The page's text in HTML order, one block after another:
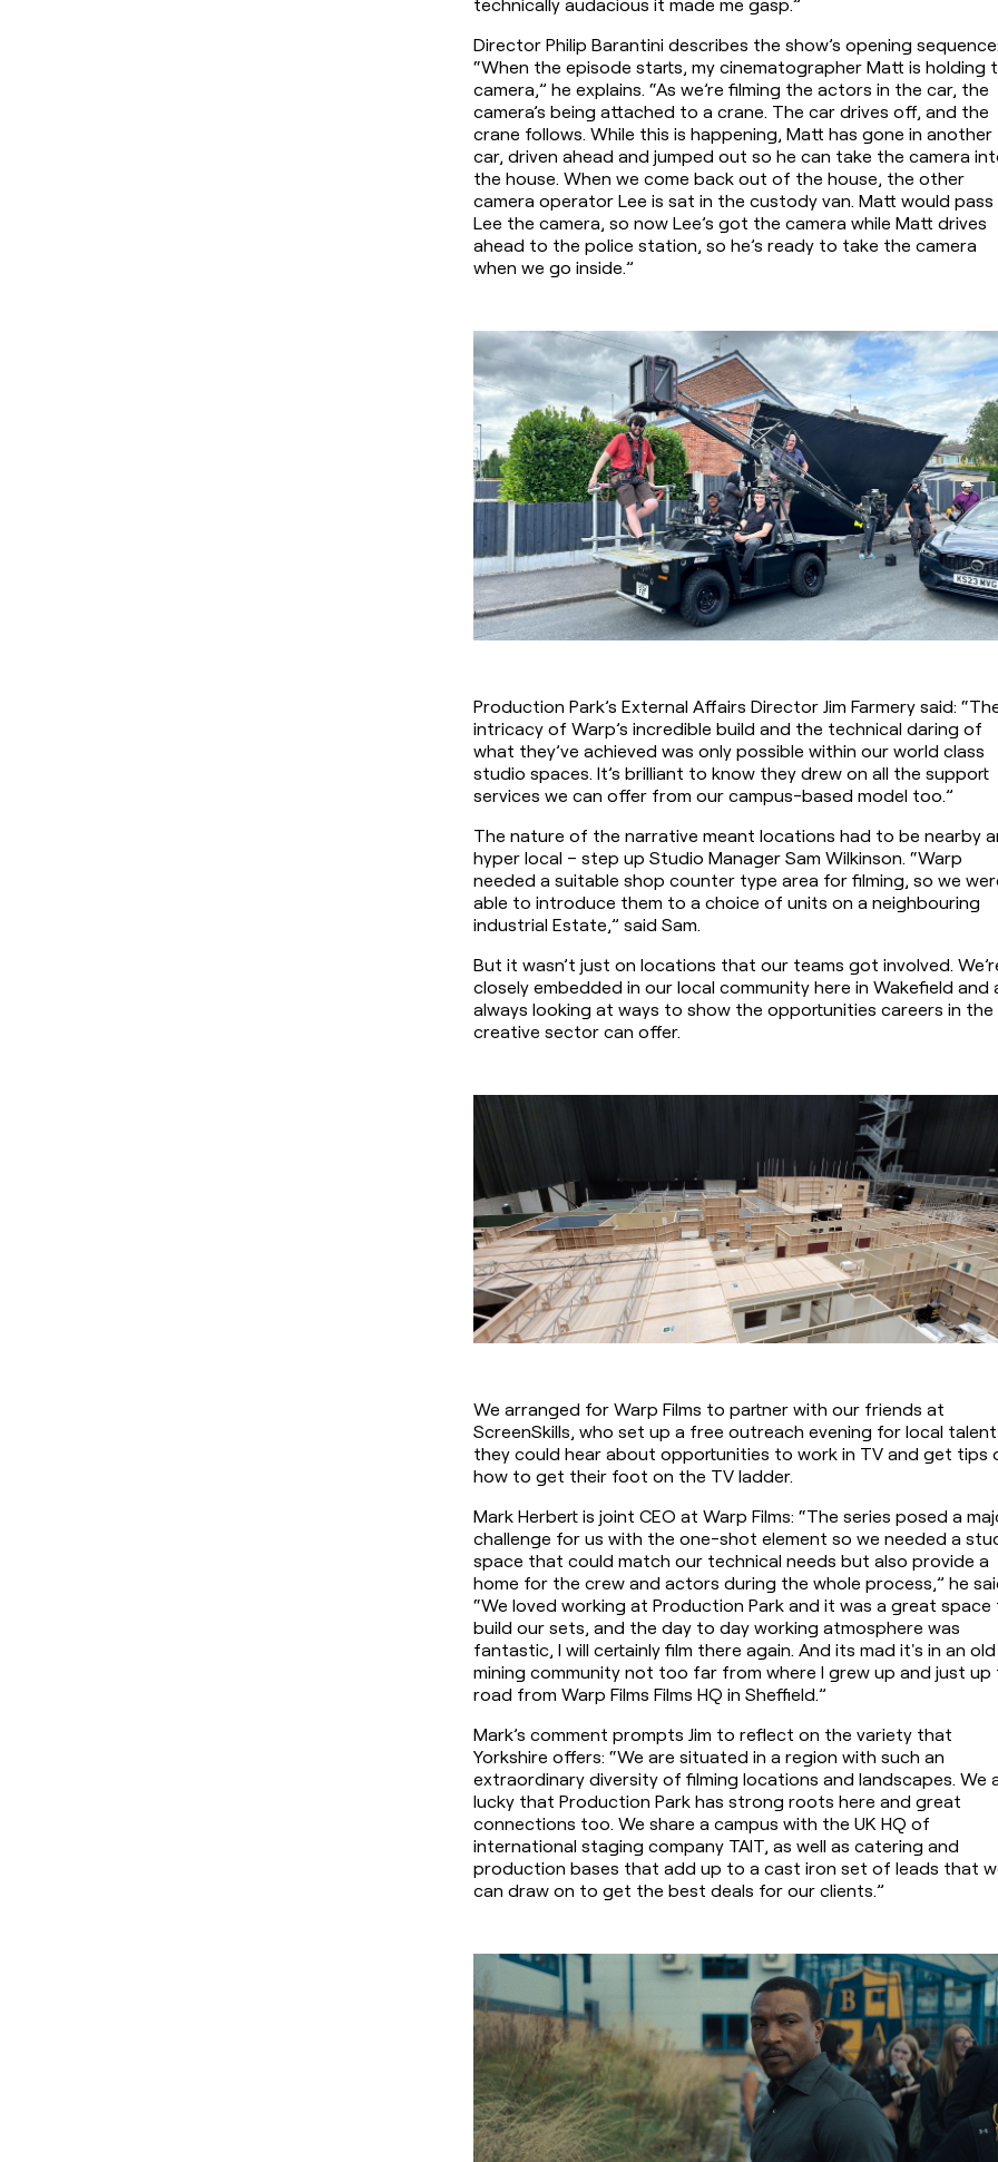
Director Philip Barantini describes the show’s opening
“When the episode starts, my cinematographer Matt is holding
camera,” he explains. “As we’re filming the actors in the car, the
camera’s being attached to a crane. The car drives off, and the
crane follows. While this is happening, Matt has gone in another
car, driven ahead and jumped out so he can take the camera
the house. When we come back out of the house, the other
camera operator Lee is sat in the custody van. Matt would pass
Lee the camera, so now Lee’s got the camera while Matt drives
ahead to the police station, so he’s ready to take the camera
when we go inside.”
Production Park’s External Affairs Director Jim Farmery said:
intricacy of Warp’s incredible build and the technical daring of
what they’ve achieved was only possible within our world class
studio spaces. It’s brilliant to know they drew on all the support
services we can offer from our campus-based model too.”
The nature of the narrative meant locations had to be nearby
hyper local – step up Studio Manager Sam Wilkinson. “Warp
needed a suitable shop counter type area for filming, so we
able to introduce them to a choice of units on a neighbouring
industrial Estate,” said Sam.
But it wasn’t just on locations that our teams got involved.
closely embedded in our local community here in Wakefield and
always looking at ways to show the opportunities careers in the
creative sector can offer.
We arranged for Warp Films to partner with our friends at
ScreenSkills, who set up a free outreach evening for local
they could hear about opportunities to work in TV and get tips
how to get their foot on the TV ladder.
Mark Herbert is joint CEO at Warp Films: “The series posed a
challenge for us with the one-shot element so we needed a
space that could match our technical needs but also provide a
home for the crew and actors during the whole process,” he
“We loved working at Production Park and it was a great
build our sets, and the day to day working atmosphere was
fantastic, I will certainly film there again. And its mad it's in an old
mining community not too far from where I grew up and just up
road from Warp Films Films HQ in Sheffield.”
Mark’s comment prompts Jim to reflect on the variety that
Yorkshire offers: “We are situated in a region with such an
extraordinary diversity of filming locations and landscapes. We
lucky that Production Park has strong roots here and great
connections too. We share a campus with the UK HQ of
international staging company TAIT, as well as catering and
production bases that add up to a cast iron set of leads that
can draw on to get the best deals for our clients.”